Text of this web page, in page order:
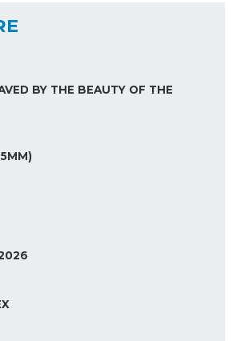
BY THE BEAUTY OF THE